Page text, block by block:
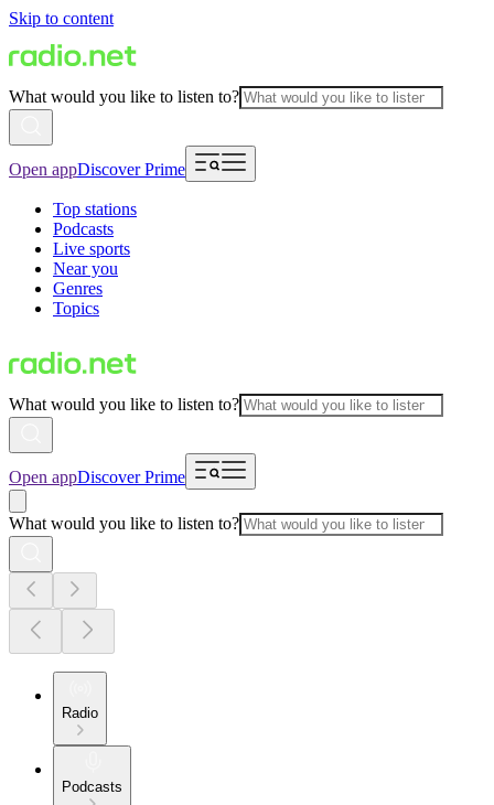
Skip to content
What would you like to listen to?
Open appDiscover Prime
Top stations
Podcasts
Live sports
Near you
Genres
Topics
What would you like to listen to?
Open appDiscover Prime
What would you like to listen to?
Radio
Podcasts